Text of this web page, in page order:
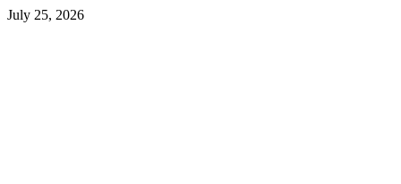
July 25, 2026